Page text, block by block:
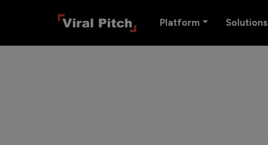
Platform Solutions